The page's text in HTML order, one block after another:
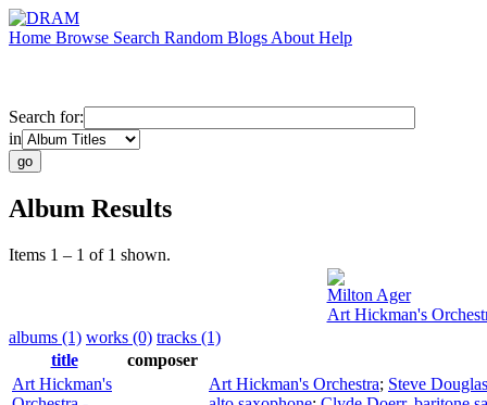
Home Browse Search Random Blogs About Help
Search for:
in
Album Results
Items 1 – 1 of 1 shown.
Milton Ager
Art Hickman's
albums (1) works (0) tracks (1)
title
composer
Art Hickman's
Art Hickman's Orchestra; Steve Douglas